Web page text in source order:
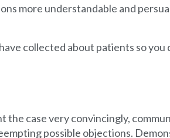
more understandable and
collected about patients so you
the case very convincingly,
possible objections.